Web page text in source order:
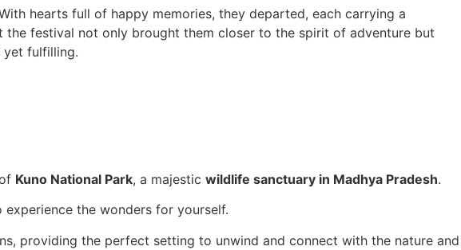
hearts full of happy memories, they departed, each carrying a
the festival not only brought them closer to the spirit of adventure but
yet fulfilling.
Kuno National Park, a majestic wildlife sanctuary in Madhya Pradesh.
the wonders for yourself.
providing the perfect setting to unwind and connect with the nature and